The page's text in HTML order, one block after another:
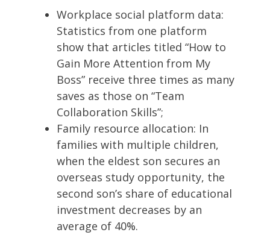
Workplace social platform data:
Statistics from one platform
show that articles titled “How to
Gain More Attention from My
Boss” receive three times as many
saves as those on “Team
Collaboration Skills”;
Family resource allocation: In
families with multiple children,
when the eldest son secures an
overseas study opportunity, the
second son’s share of educational
investment decreases by an
average of 40%.